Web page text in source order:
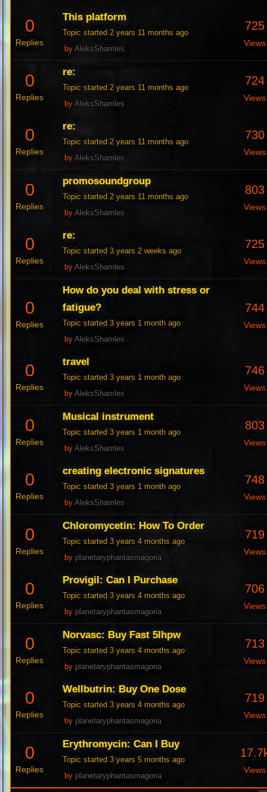
0
Replies
This platform
Topic started 2 years 11 months ago
byAleksShamles
725
Views
0
Replies
re:
Topic started 2 years 11 months ago
byAleksShamles
724
Views
0
Replies
re:
Topic started 2 years 11 months ago
byAleksShamles
730
Views
0
Replies
promosoundgroup
Topic started 2 years 11 months ago
byAleksShamles
803
Views
0
Replies
re:
Topic started 3 years 2 weeks ago
byAleksShamles
725
Views
0
Replies
How do you deal with stress or
fatigue?
Topic started 3 years 1 month ago
byAleksShamles
744
Views
0
Replies
travel
Topic started 3 years 1 month ago
byAleksShamles
746
Views
0
Replies
Musical instrument
Topic started 3 years 1 month ago
byAleksShamles
803
Views
0
Replies
creating electronic signatures
Topic started 3 years 1 month ago
byAleksShamles
748
Views
0
Replies
Chloromycetin: How To Order
Topic started 3 years 4 months ago
by planetaryphantasmagoria
719
Views
0
Replies
Provigil: Can I Purchase
Topic started 3 years 4 months ago
by planetaryphantasmagoria
706
Views
0
Replies
Norvasc: Buy Fast 5Ihpw
Topic started 3 years 4 months ago
by planetaryphantasmagoria
713
Views
0
Replies
Wellbutrin: Buy One Dose
Topic started 3 years 4 months ago
by planetaryphantasmagoria
719
Views
0
Replies
Erythromycin: Can I Buy
Topic started 3 years 5 months ago
by planetaryphantasmagoria
Views